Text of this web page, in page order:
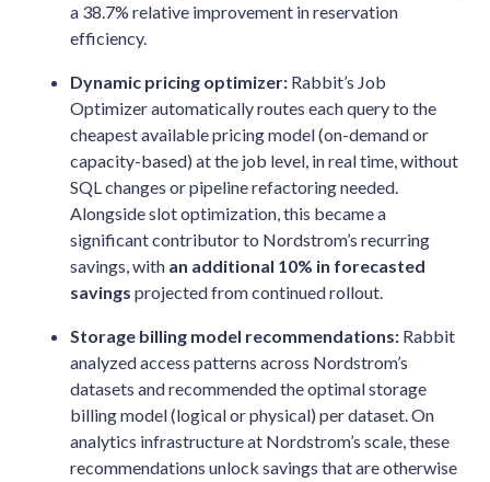
a 38.7% relative improvement in reservation
efficiency.
Dynamic pricing optimizer: Rabbit’s Job
Optimizer automatically routes each query to the
cheapest available pricing model (on-demand or
capacity-based) at the job level, in real time, without
SQL changes or pipeline refactoring needed.
Alongside slot optimization, this became a
significant contributor to Nordstrom’s recurring
savings, with an additional 10% in forecasted
savings projected from continued rollout.
Storage billing model recommendations: Rabbit
analyzed access patterns across Nordstrom’s
datasets and recommended the optimal storage
billing model (logical or physical) per dataset. On
analytics infrastructure at Nordstrom’s scale, these
recommendations unlock savings that are otherwise